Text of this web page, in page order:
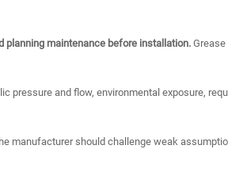
planning maintenance before installation.Grease
and flow, environmental exposure,
manufacturer should challenge weak